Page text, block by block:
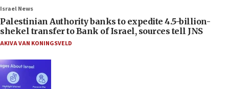
Israel News
Palestinian Authority banks to expedite 4.5-billion-
shekel transfer to Bank of Israel, sources tell JNS
AKIVA VAN KONINGSVELD